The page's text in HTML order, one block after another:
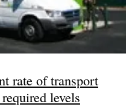
rate of transport
levels